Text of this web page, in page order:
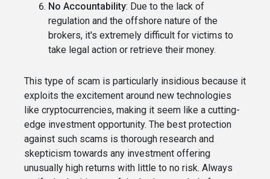
No Accountability: Due to the lack of
regulation and the offshore nature of the
brokers, it's extremely difficult for victims to
take legal action or retrieve their money.
This type of scam is particularly insidious because it
exploits the excitement around new technologies
like cryptocurrencies, making it seem like a cutting-
edge investment opportunity. The best protection
against such scams is thorough research and
skepticism towards any investment offering
unusually high returns with little to no risk. Always